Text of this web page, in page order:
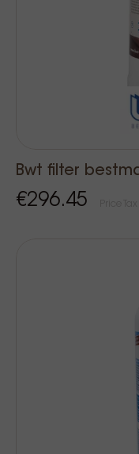
Bwt filter
€296.45